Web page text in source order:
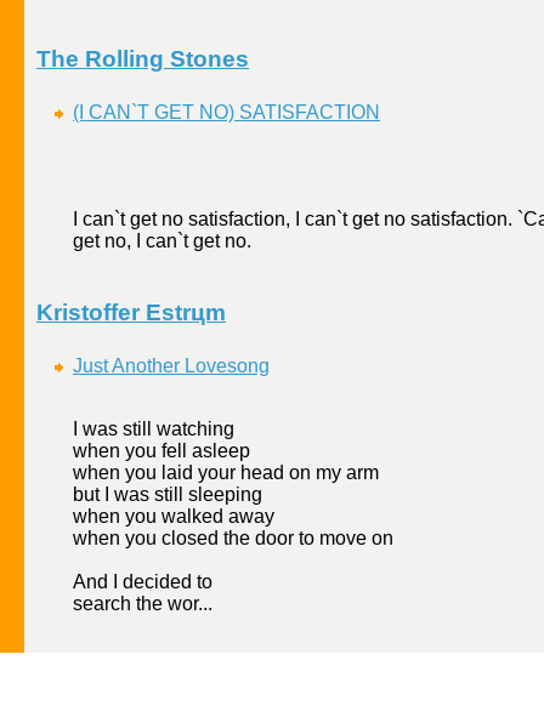
The Rolling Stones
(I CAN`T GET NO) SATISFACTION
I can`t get no satisfaction, I can`t get no satisfaction.
get no, I can`t get no.
Kristoffer Еstrцm
Just Another Lovesong
I was still watching
when you fell asleep
when you laid your head on my arm
but I was still sleeping
when you walked away
when you closed the door to move on
And I decided to
search the wor...